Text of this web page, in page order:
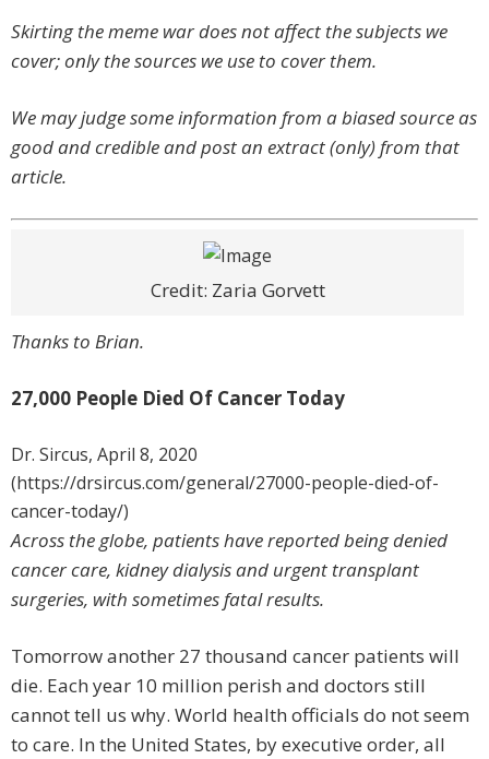
Skirting the meme war does not affect the subjects we
cover; only the sources we use to cover them.
We may judge some information from a biased source as
good and credible and post an extract (only) from that
article.
Credit: Zaria Gorvett
Thanks to Brian.
27,000 People Died Of Cancer Today
Dr. Sircus, April 8, 2020
(https://drsircus.com/general/27000-people-died-of-
cancer-today/)
Across the globe, patients have reported being denied
cancer care, kidney dialysis and urgent transplant
surgeries, with sometimes fatal results.
Tomorrow another 27 thousand cancer patients will
die. Each year 10 million perish and doctors still
cannot tell us why. World health officials do not seem
to care. In the United States, by executive order, all